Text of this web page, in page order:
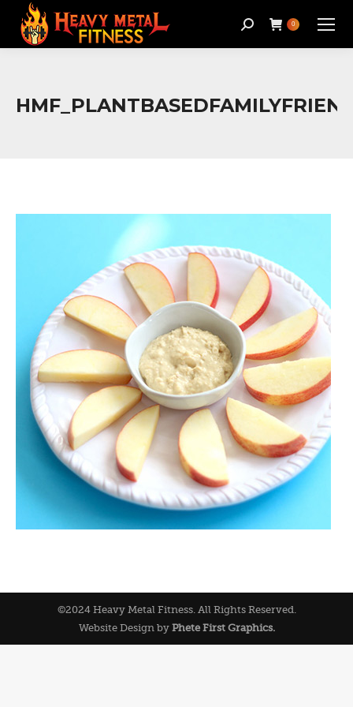
Search: 0
©2024 Heavy Metal Fitness. All Rights Reserved.
Website Design by Phete First Graphics.